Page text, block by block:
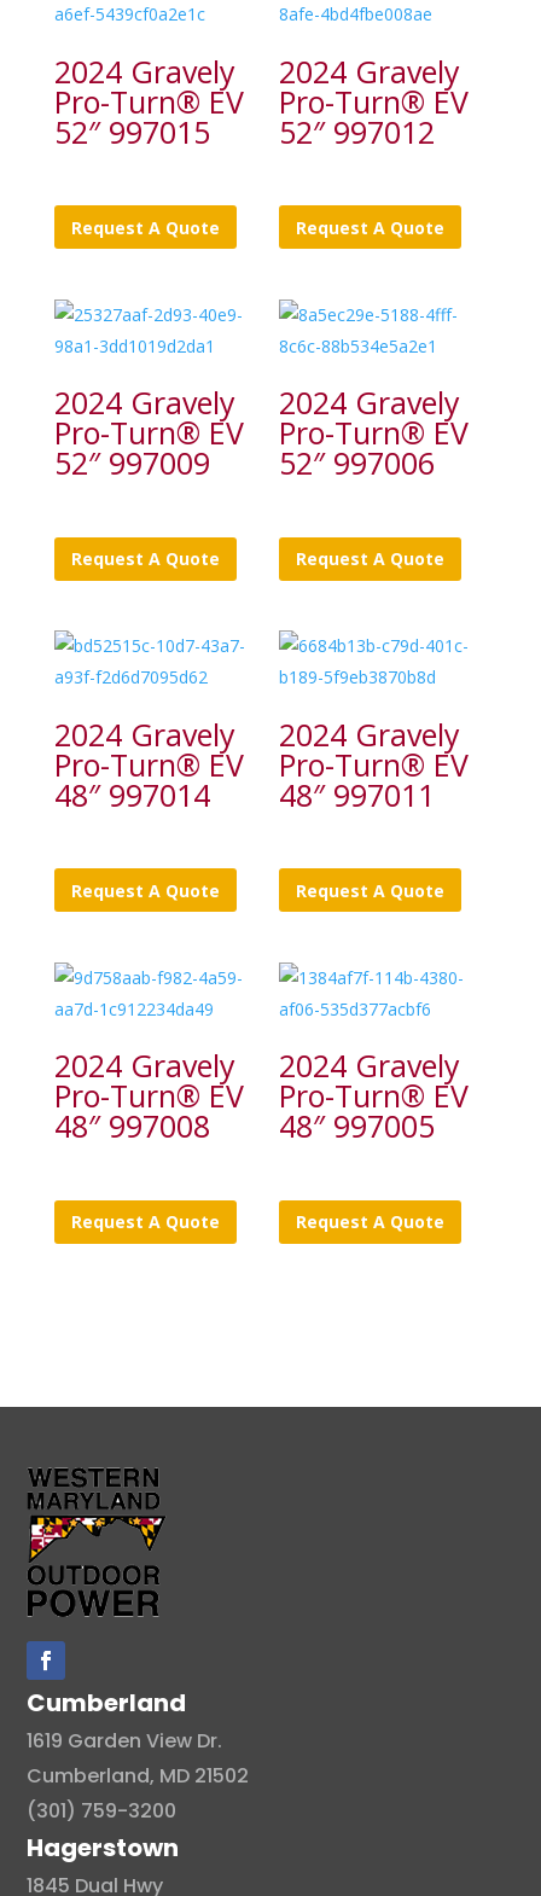
2024 Gravely
Pro-Turn® EV
52″ 997015
Request A Quote
2024 Gravely
Pro-Turn® EV
52″ 997012
Request A Quote
2024 Gravely
Pro-Turn® EV
52″ 997009
Request A Quote
2024 Gravely
Pro-Turn® EV
52″ 997006
Request A Quote
2024 Gravely
Pro-Turn® EV
48″ 997014
Request A Quote
2024 Gravely
Pro-Turn® EV
48″ 997011
Request A Quote
2024 Gravely
Pro-Turn® EV
48″ 997008
Request A Quote
2024 Gravely
Pro-Turn® EV
48″ 997005
Request A Quote
Cumberland
1619 Garden View Dr.
Cumberland, MD 21502
(301) 759-3200
Hagerstown
1845 Dual Hwy